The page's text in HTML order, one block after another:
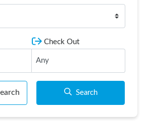
Check Out
Search